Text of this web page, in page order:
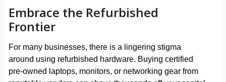
Embrace the Refurbished
Frontier
For many businesses, there is a lingering stigma
around using refurbished hardware. Buying certified
pre-owned laptops, monitors, or networking gear from